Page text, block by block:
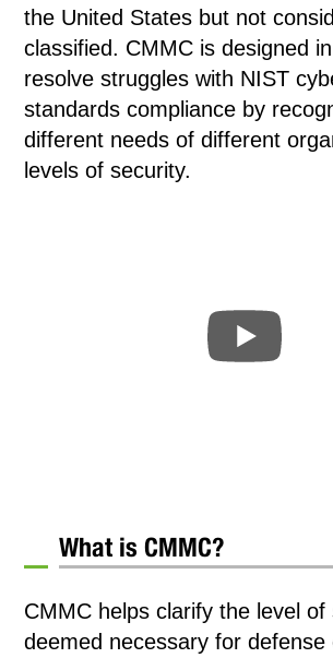
the United States but not
classified. CMMC is designed
resolve struggles with NIST
standards compliance by
different needs of different
levels of security.
What is CMMC?
CMMC helps clarify the level of
deemed necessary for defense